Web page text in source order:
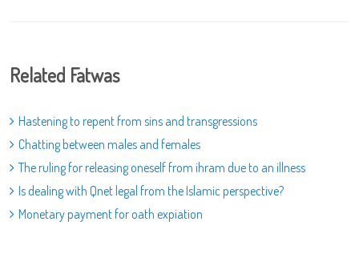
Related Fatwas
Hastening to repent from sins and transgressions
Chatting between males and females
The ruling for releasing oneself from ihram due to an illness
Is dealing with Qnet legal from the Islamic perspective?
Monetary payment for oath expiation